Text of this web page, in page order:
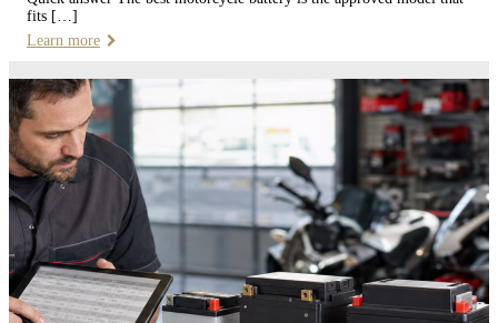
fits […]
Learn more